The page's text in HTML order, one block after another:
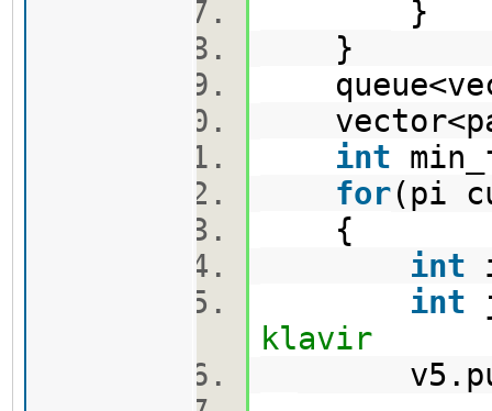
}
}
int
for(pi
{
int
int
klavir